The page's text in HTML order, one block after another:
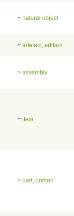
~ natural object
~ artefact, artifact
~ assembly
~ item
~ part, portion